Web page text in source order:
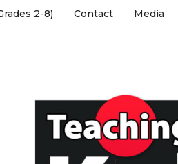
2-8) Contact Media